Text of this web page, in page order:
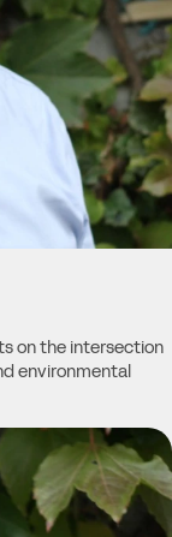
on the intersection
environmental